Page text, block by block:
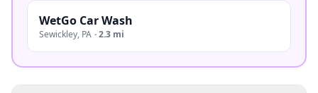
WetGo Car Wash
Sewickley, PA ·2.3 mi